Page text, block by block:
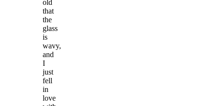
old
that
the
glass
is
wavy,
and
I
just
fell
in
love